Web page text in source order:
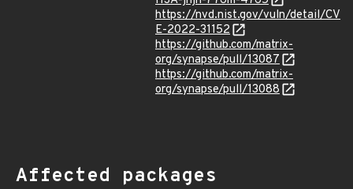
https://nvd.nist.gov/vuln/detail/CV
E-2022-31152
https://github.com/matrix-
org/synapse/pull/13087
https://github.com/matrix-
org/synapse/pull/13088
Affected packages